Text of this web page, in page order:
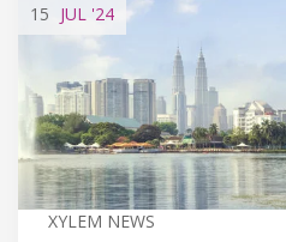
15 JUL '24
XYLEM NEWS